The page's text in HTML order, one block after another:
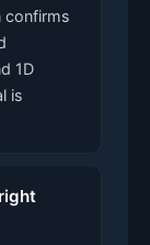
confirms
1D
is